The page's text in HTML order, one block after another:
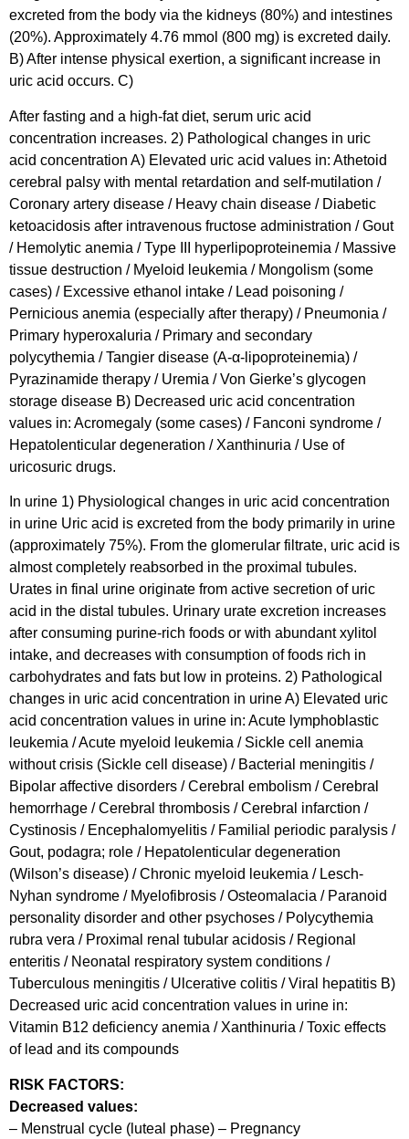
excreted from the body via the kidneys (80%) and intestines
(20%). Approximately 4.76 mmol (800 mg) is excreted daily.
B) After intense physical exertion, a significant increase in
uric acid occurs. C)
After fasting and a high-fat diet, serum uric acid
concentration increases. 2) Pathological changes in uric
acid concentration A) Elevated uric acid values in: Athetoid
cerebral palsy with mental retardation and self-mutilation /
Coronary artery disease / Heavy chain disease / Diabetic
ketoacidosis after intravenous fructose administration / Gout
/ Hemolytic anemia / Type III hyperlipoproteinemia / Massive
tissue destruction / Myeloid leukemia / Mongolism (some
cases) / Excessive ethanol intake / Lead poisoning /
Pernicious anemia (especially after therapy) / Pneumonia /
Primary hyperoxaluria / Primary and secondary
polycythemia / Tangier disease (A-α-lipoproteinemia) /
Pyrazinamide therapy / Uremia / Von Gierke’s glycogen
storage disease B) Decreased uric acid concentration
values in: Acromegaly (some cases) / Fanconi syndrome /
Hepatolenticular degeneration / Xanthinuria / Use of
uricosuric drugs.
In urine 1) Physiological changes in uric acid concentration
in urine Uric acid is excreted from the body primarily in urine
(approximately 75%). From the glomerular filtrate, uric acid is
almost completely reabsorbed in the proximal tubules.
Urates in final urine originate from active secretion of uric
acid in the distal tubules. Urinary urate excretion increases
after consuming purine-rich foods or with abundant xylitol
intake, and decreases with consumption of foods rich in
carbohydrates and fats but low in proteins. 2) Pathological
changes in uric acid concentration in urine A) Elevated uric
acid concentration values in urine in: Acute lymphoblastic
leukemia / Acute myeloid leukemia / Sickle cell anemia
without crisis (Sickle cell disease) / Bacterial meningitis /
Bipolar affective disorders / Cerebral embolism / Cerebral
hemorrhage / Cerebral thrombosis / Cerebral infarction /
Cystinosis / Encephalomyelitis / Familial periodic paralysis /
Gout, podagra; role / Hepatolenticular degeneration
(Wilson’s disease) / Chronic myeloid leukemia / Lesch-
Nyhan syndrome / Myelofibrosis / Osteomalacia / Paranoid
personality disorder and other psychoses / Polycythemia
rubra vera / Proximal renal tubular acidosis / Regional
enteritis / Neonatal respiratory system conditions /
Tuberculous meningitis / Ulcerative colitis / Viral hepatitis B)
Decreased uric acid concentration values in urine in:
Vitamin B12 deficiency anemia / Xanthinuria / Toxic effects
of lead and its compounds
RISK FACTORS:
Decreased values:
– Menstrual cycle (luteal phase) – Pregnancy